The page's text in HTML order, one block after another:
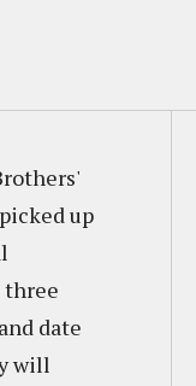
up
three
date
will